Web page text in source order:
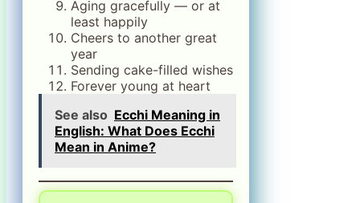
Aging gracefully — or at
least happily
Cheers to another great
year
Sending cake-filled wishes
Forever young at heart
See also Ecchi Meaning in
English: What Does Ecchi
Mean in Anime?